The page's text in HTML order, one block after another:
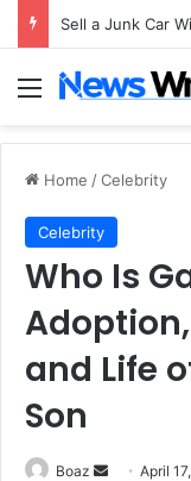
Menu
Home /Celebrity
Celebrity
Who Is
and Life
Son
Boaz
Send April